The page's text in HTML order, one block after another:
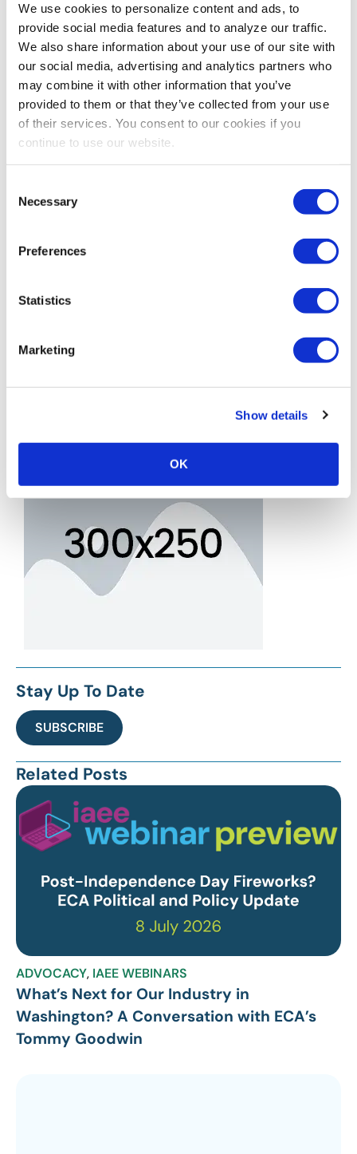
We use cookies to personalize content and ads, to
provide social media features and to analyze our traffic.
We also share information about your use of our site with
our social media, advertising and analytics partners who
may combine it with other information that you’ve
provided to them or that they’ve collected from your use
of their services. You consent to our cookies if you
continue to use our website.
Selection
Necessary
Preferences
Statistics
Marketing
Show details
OK
ahead. Happy New Year!
David DuBois, CMP, CAE, FASAE, CTA
President & CEO
IAEE
Stay Up To Date
SUBSCRIBE
Related Posts
ADVOCACY, IAEE WEBINARS
What’s Next for Our Industry in
Washington? A Conversation with ECA’s
Tommy Goodwin